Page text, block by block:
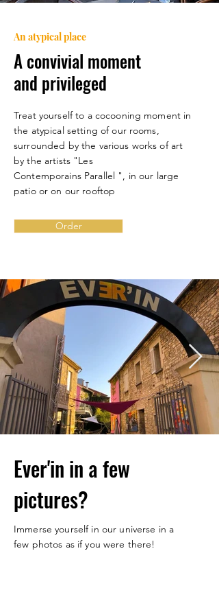
An atypical place
A convivial moment
and privileged
Treat yourself to a cocooning moment in
the atypical setting of our rooms,
surrounded by the various works of art
by the artists "Les
Contemporains Parallel ", in our large
patio or on our rooftop
Order
Ever'in in a few
pictures?
Immerse yourself in our universe in a
few photos as if you were there!